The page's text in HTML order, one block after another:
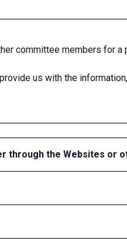
committee members for
us with the
through the Websites or